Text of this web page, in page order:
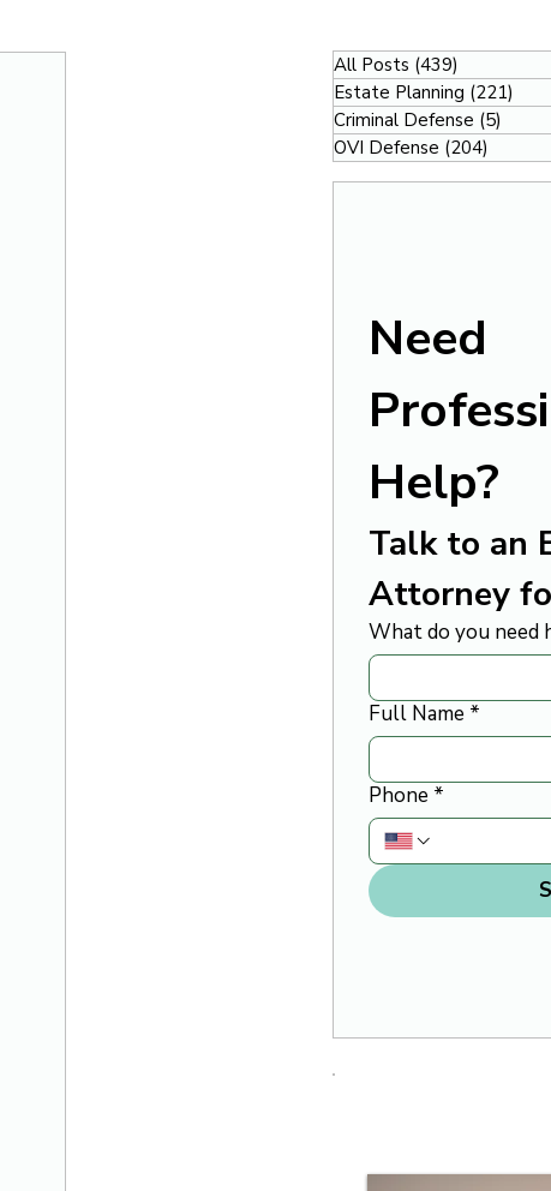
All Posts (439)
Estate Planning (221)
Criminal Defense (5)
OVI Defense (204)
Need
Help?
Talk to an
Attorney
What do you need
Full Name *
Phone *